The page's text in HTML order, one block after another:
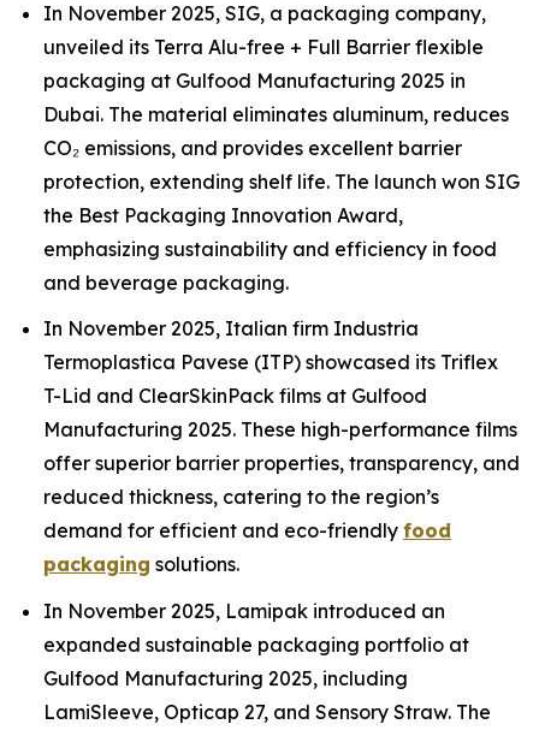
In November 2025, SIG, a packaging company,
unveiled its Terra Alu-free + Full Barrier flexible
packaging at Gulfood Manufacturing 2025 in
Dubai. The material eliminates aluminum, reduces
CO₂ emissions, and provides excellent barrier
protection, extending shelf life. The launch won SIG
the Best Packaging Innovation Award,
emphasizing sustainability and efficiency in food
and beverage packaging.
In November 2025, Italian firm Industria
Termoplastica Pavese (ITP) showcased its Triflex
T-Lid and ClearSkinPack films at Gulfood
Manufacturing 2025. These high-performance films
offer superior barrier properties, transparency, and
reduced thickness, catering to the region’s
demand for efficient and eco-friendly food
packaging solutions.
In November 2025, Lamipak introduced an
expanded sustainable packaging portfolio at
Gulfood Manufacturing 2025, including
LamiSleeve, Opticap 27, and Sensory Straw. The